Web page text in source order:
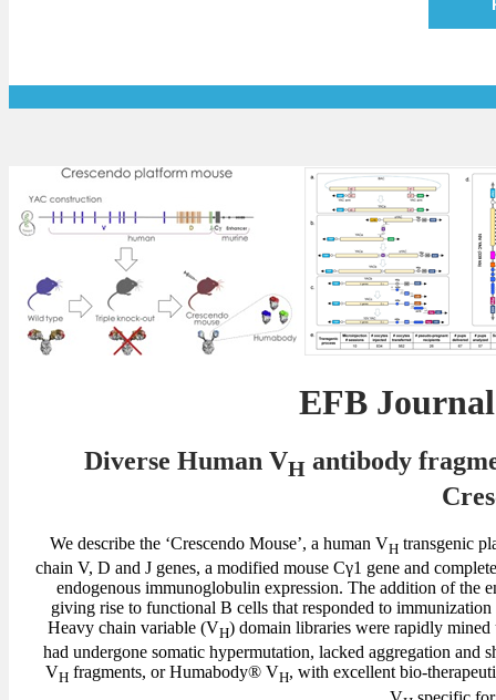
EFB
Diverse Human VH antibody
We describe the ‘Crescendo Mouse’, a human VH transgenic
chain V, D and J genes, a modified mouse Cγ1 gene and
endogenous immunoglobulin expression. The addition of the
giving rise to functional B cells that responded to
Heavy chain variable (VH) domain libraries were rapidly
had undergone somatic hypermutation, lacked aggregation and
VH fragments, or Humabody® VH, with excellent bio-